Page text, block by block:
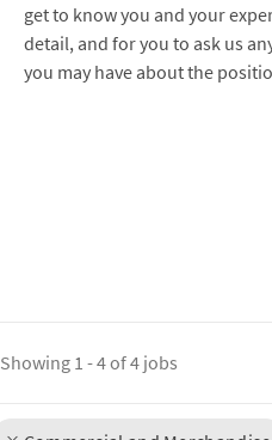
get to know you and your
detail, and for you to ask us
you may have about the
Showing 1 -4of4 jobs